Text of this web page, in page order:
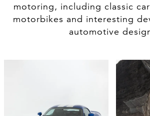
motoring, including classic
motorbikes and interesting
automotive